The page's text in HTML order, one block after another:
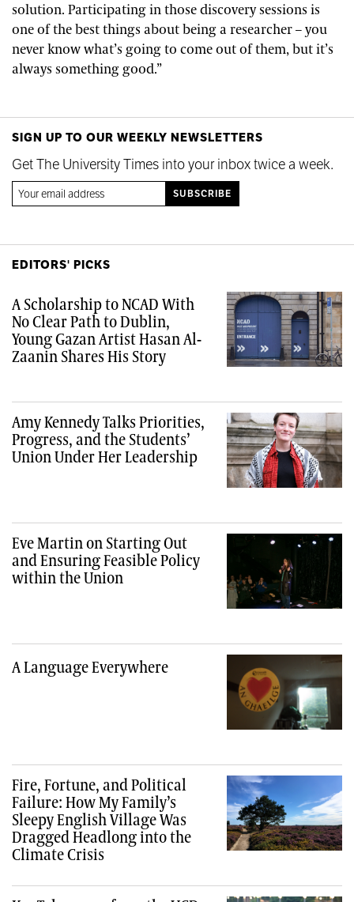
solution. Participating in those discovery sessions is
one of the best things about being a researcher – you
never know what’s going to come out of them, but it’s
always something good.”
SIGN UP TO OUR WEEKLY NEWSLETTERS
Get The University Times into your inbox twice a week.
EDITORS' PICKS
A Scholarship to NCAD With
No Clear Path to Dublin,
Young Gazan Artist Hasan Al-
Zaanin Shares His Story
Amy Kennedy Talks Priorities,
Progress, and the Students’
Union Under Her Leadership
Eve Martin on Starting Out
and Ensuring Feasible Policy
within the Union
A Language Everywhere
Fire, Fortune, and Political
Failure: How My Family’s
Sleepy English Village Was
Dragged Headlong into the
Climate Crisis